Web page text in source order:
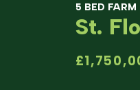
5 BED FARM
St.